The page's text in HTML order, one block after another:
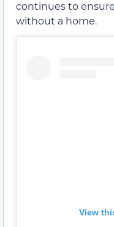
continues to
without a home.
View